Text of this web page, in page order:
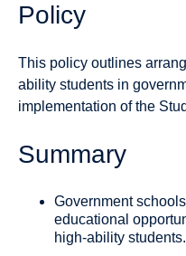
Policy
This policy outlines
ability students in
implementation of the
Summary
Government
educational
high-ability students.